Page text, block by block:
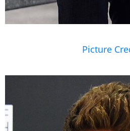
Picture